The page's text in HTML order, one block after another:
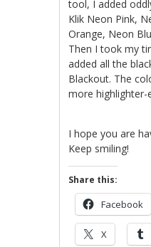
tool, I added
Klik Neon Pink,
Orange, Neon
Then I took my
added all the
Blackout. The
more highlighter-
I hope you are
Keep smiling!
Share this:
Facebook
X